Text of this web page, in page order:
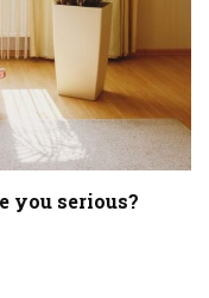
you serious?